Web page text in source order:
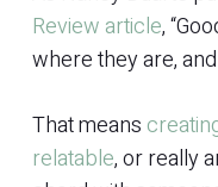
Review article,
where they are, and
That means
relatable, or really